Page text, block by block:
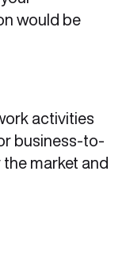
would be
activities
business-to-
market and